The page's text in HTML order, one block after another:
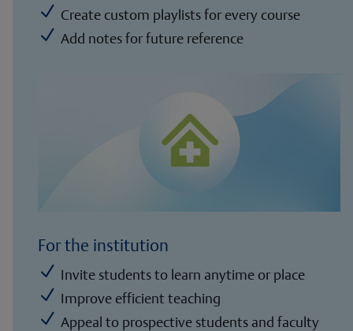
N Create custom playlists for every course
N Add notes for future reference
For the institution
N Invite students to learn anytime or place
N Improve efficient teaching
N Appeal to prospective students and faculty